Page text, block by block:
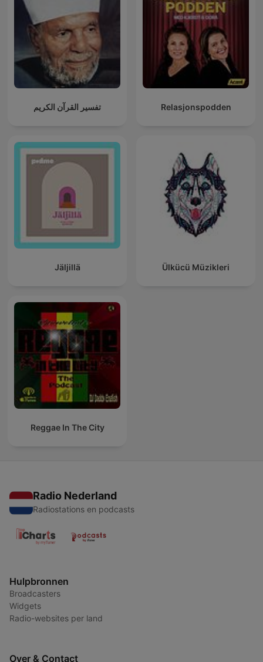
تفسير القرآن الكريم Relasjonspodden
Jäljillä Ülkücü Müzikleri
Reggae In The City
Radio Nederland
Radiostations en podcasts
Hulpbronnen
Broadcasters
Widgets
Radio-websites per land
Over & Contact